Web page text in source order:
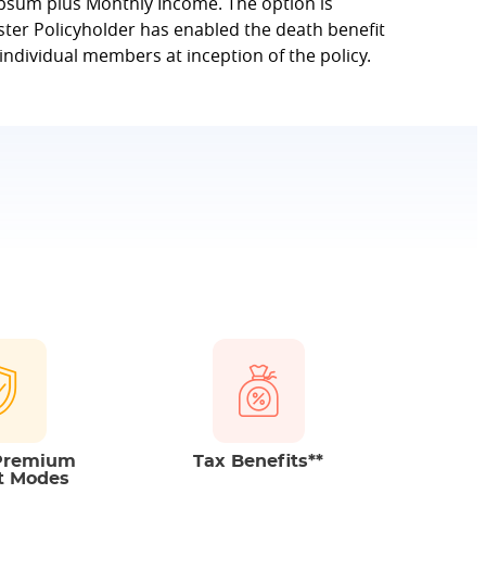
Policyholder has enabled the death benefit
members at inception of the policy.
Modes
Tax Benefits**